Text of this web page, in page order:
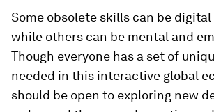
Some obsolete skills can be
while others can be mental and
Though everyone has a set of
needed in this interactive global
should be open to exploring new